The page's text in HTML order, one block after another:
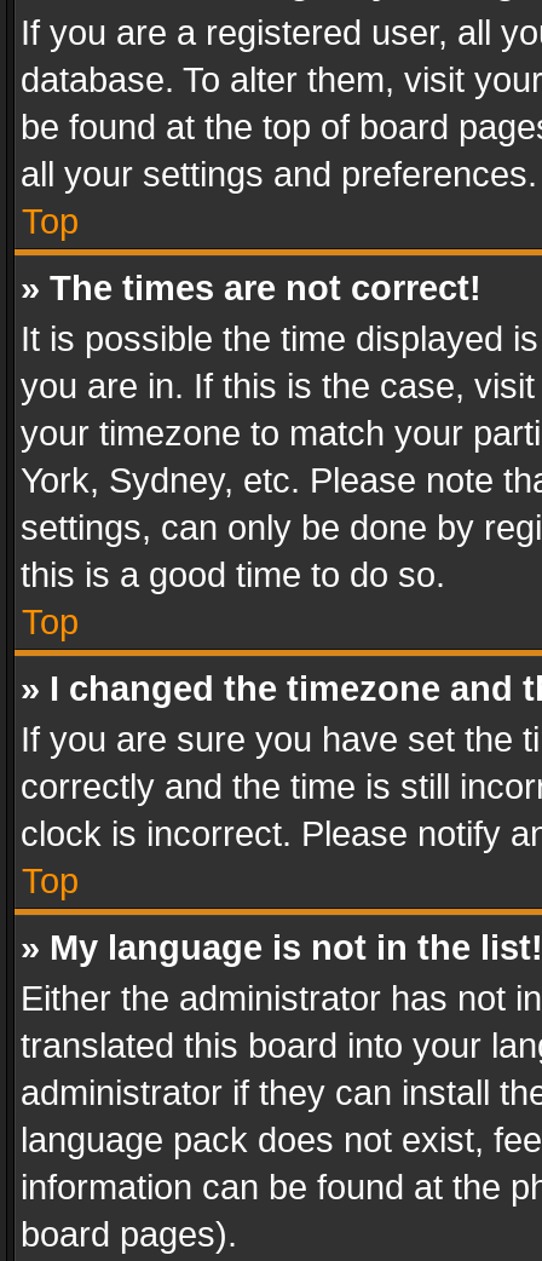
If you are a registered user, all
database. To alter them, visit
be found at the top of board
all your settings and preferences.
Top
» The times are not correct!
It is possible the time displayed
you are in. If this is the case,
your timezone to match your
York, Sydney, etc. Please note
settings, can only be done by
this is a good time to do so.
Top
» I changed the timezone and
If you are sure you have set the
correctly and the time is still
clock is incorrect. Please notify
Top
» My language is not in the list!
Either the administrator has not
translated this board into your
administrator if they can install
language pack does not exist,
information can be found at the
board pages).